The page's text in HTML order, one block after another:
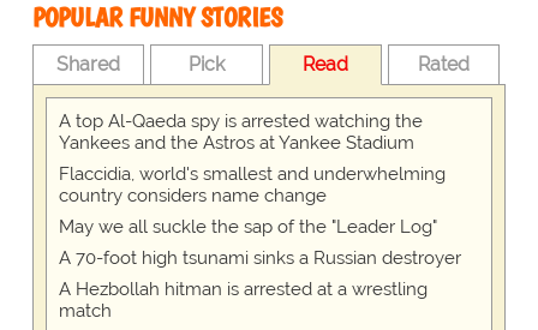
POPULAR FUNNY STORIES
Shared Pick Read Rated
A top Al-Qaeda spy is arrested watching the
Yankees and the Astros at Yankee Stadium
Flaccidia, world's smallest and underwhelming
country considers name change
May we all suckle the sap of the "Leader Log"
A 70-foot high tsunami sinks a Russian destroyer
A Hezbollah hitman is arrested at a wrestling
match